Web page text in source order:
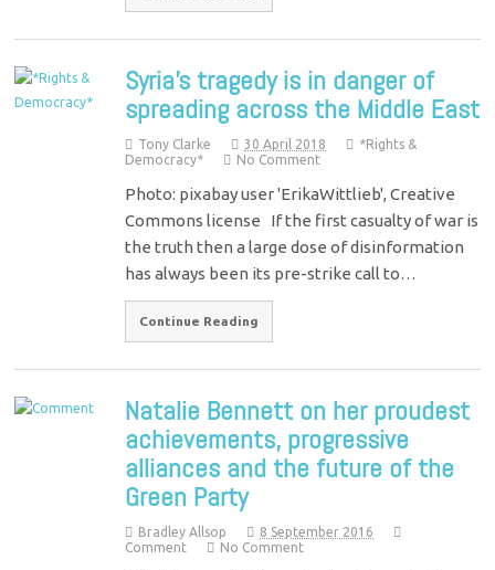
Syria’s tragedy is in danger of
spreading across the Middle East
Tony Clarke 30 April 2018
*Rights &
Democracy*
No Comment
Photo: pixabay user 'ErikaWittlieb', Creative
Commons license If the first casualty of war is
the truth then a large dose of disinformation
has always been its pre-strike call to…
Continue Reading
Natalie Bennett on her proudest
achievements, progressive
alliances and the future of the
Green Party
Bradley Allsop
8 September 2016
Comment
No Comment